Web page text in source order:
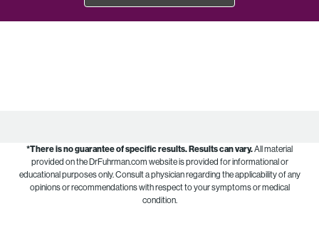
*There is no guarantee of specific results.Results can vary.All material
provided on the DrFuhrman.com website is provided for informational or
educational purposes only. Consult a physician regarding the applicability of any
opinions or recommendations with respect to your symptoms or medical
condition.